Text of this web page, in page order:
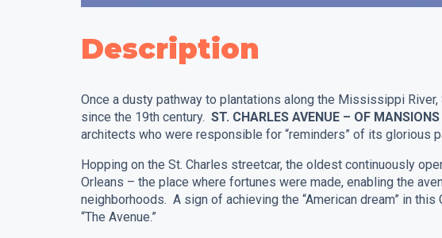
Description
Once a dusty pathway to plantations along the Mississippi
since the 19th century. ST. CHARLES AVENUE – OF
architects who were responsible for “reminders” of its glorious
Hopping on the St. Charles streetcar, the oldest continuously
Orleans – the place where fortunes were made, enabling the
neighborhoods. A sign of achieving the “American dream” in
“The Avenue.”